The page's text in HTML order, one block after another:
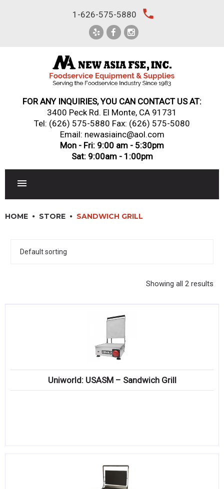
1-626-575-5880 local_phone
FOR ANY INQUIRIES, YOU CAN CONTACT US AT:
3400 Peck Rd. El Monte, CA 91731
Tel: (626) 575-5880 Fax: (626) 575-5080
Email: newasiainc@aol.com
Mon - Fri: 9:00 am - 5:30pm
Sat: 9:00am - 1:00pm
DINNERWARE, GLASSWARE & FLATWARE
HOME STORE SANDWICH GRILL
Showing all 2 results
Uniworld: USASM – Sandwich Grill